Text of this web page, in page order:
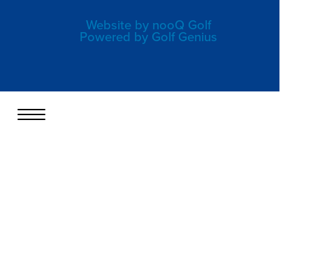
Website by nooQ Golf
Powered by Golf Genius